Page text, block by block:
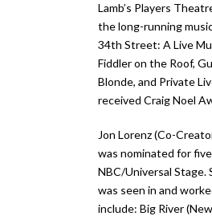
Lamb’s Players
the long-running
34th Street: A Live
Fiddler on the Roof,
Blonde, and Private
received Craig Noel
Jon Lorenz (Co-
was nominated for
NBC/Universal Stage.
was seen in and
include: Big River